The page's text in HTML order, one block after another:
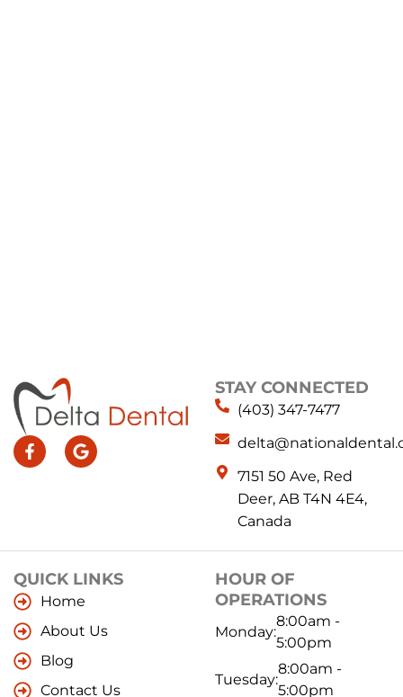
STAY CONNECTED
(403) 347-7477
7151 50 Ave, Red
Deer, AB T4N 4E4,
Canada
QUICK LINKS
Home
About Us
Blog
Contact Us
HOUR OF
OPERATIONS
Monday:
8:00am -
5:00pm
Tuesday:
8:00am -
5:00pm